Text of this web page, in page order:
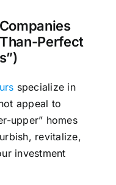
Perfect
specialize in
appeal to
upper” homes
revitalize,
investment